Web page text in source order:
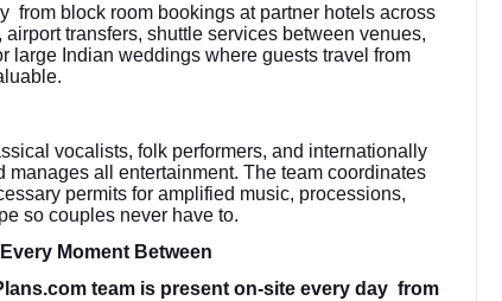
from block room bookings at partner hotels across
transfers, shuttle services between venues,
large Indian weddings where guests travel from
vocalists, folk performers, and internationally
all entertainment. The team coordinates
permits for amplified music, processions,
so couples never have to.
Moment Between
team is present on-site every day from